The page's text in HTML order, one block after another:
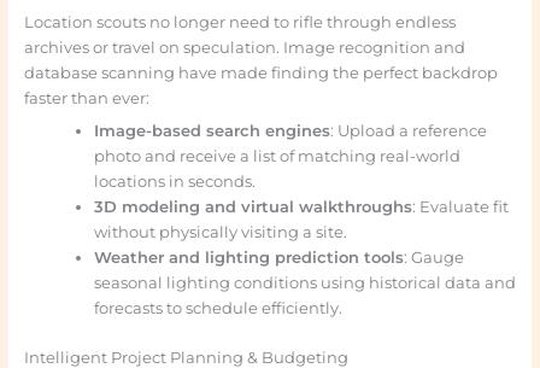
Location scouts no longer need to rifle through endless
archives or travel on speculation. Image recognition and
database scanning have made finding the perfect backdrop
faster than ever:
Image-based search engines: Upload a reference
photo and receive a list of matching real-world
locations in seconds.
3D modeling and virtual walkthroughs: Evaluate fit
without physically visiting a site.
Weather and lighting prediction tools: Gauge
seasonal lighting conditions using historical data and
forecasts to schedule efficiently.
Intelligent Project Planning & Budgeting